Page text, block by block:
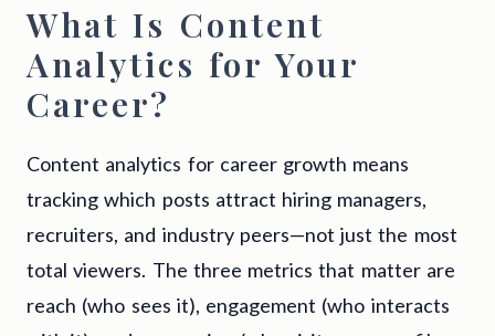
What Is Content
Analytics for Your
Career?
Content analytics for career growth means
tracking which posts attract hiring managers,
recruiters, and industry peers—not just the most
total viewers. The three metrics that matter are
reach (who sees it), engagement (who interacts